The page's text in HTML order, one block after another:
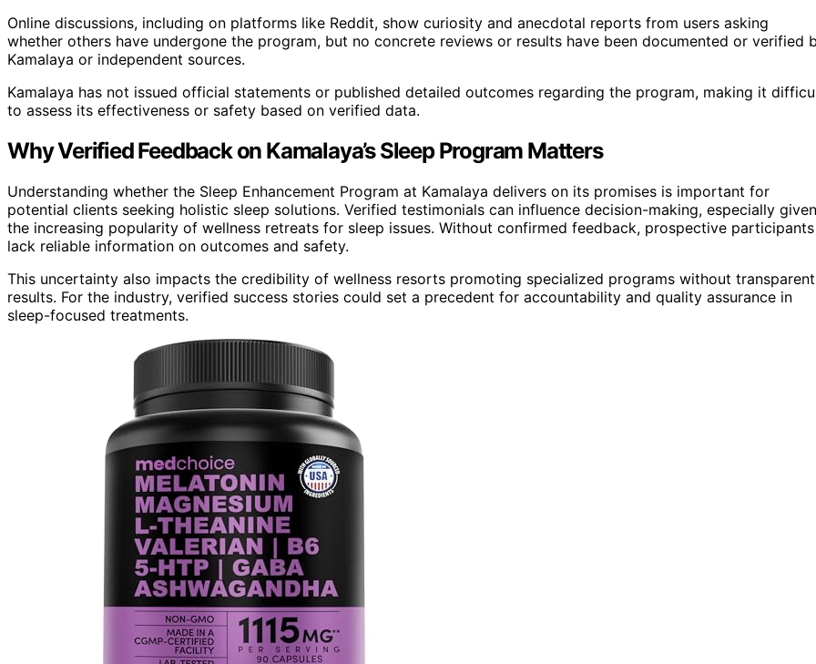
Online discussions, including on platforms like Reddit, show curiosity and anecdotal reports from users asking
whether others have undergone the program, but no concrete reviews or results have been documented or verified
Kamalaya or independent sources.
Kamalaya has not issued official statements or published detailed outcomes regarding the program, making it
to assess its effectiveness or safety based on verified data.
Why Verified Feedback on Kamalaya’s Sleep Program Matters
Understanding whether the Sleep Enhancement Program at Kamalaya delivers on its promises is important for
potential clients seeking holistic sleep solutions. Verified testimonials can influence decision-making, especially given
the increasing popularity of wellness retreats for sleep issues. Without confirmed feedback, prospective participants
lack reliable information on outcomes and safety.
This uncertainty also impacts the credibility of wellness resorts promoting specialized programs without transparent
results. For the industry, verified success stories could set a precedent for accountability and quality assurance in
sleep-focused treatments.